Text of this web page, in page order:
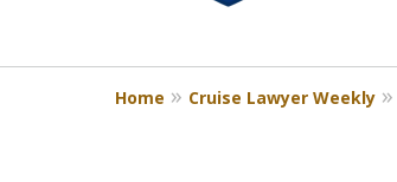
Contact Us for a Free
6
Home Cruise Lawyer Weekly